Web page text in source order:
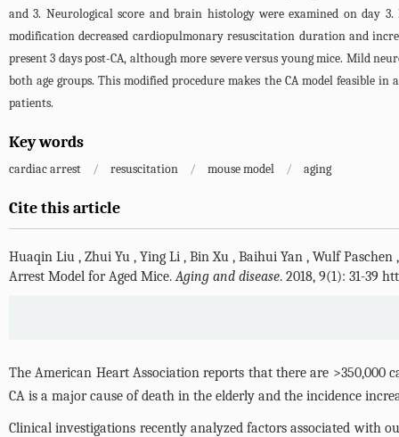
and 3. Neurological score and brain histology were examined on day
modification decreased cardiopulmonary resuscitation duration and
present 3 days post-CA, although more severe versus young mice. Mild
both age groups. This modified procedure makes the CA model feasible
patients.
Key words
cardiac arrest / resuscitation / mouse model / aging
Cite this article
Huaqin Liu , Zhui Yu , Ying Li , Bin Xu , Baihui Yan , Wulf Paschen
Arrest Model for Aged Mice.Aging and disease. 2018, 9(1): 31-39
The American Heart Association reports that there are >350,000
CA is a major cause of death in the elderly and the incidence
Clinical investigations recently analyzed factors associated with